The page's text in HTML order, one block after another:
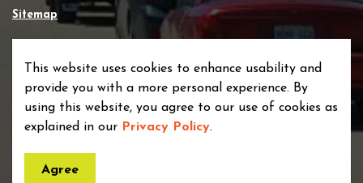
This website uses cookies to enhance usability and
provide you with a more personal experience. By
using this website, you agree to our use of cookies as
explained in our Privacy Policy.
Agree
Sitemap